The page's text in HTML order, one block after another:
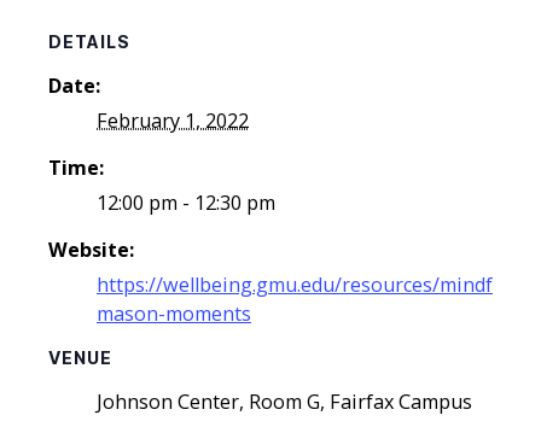
DETAILS
Date:
February 1, 2022
Time:
12:00 pm - 12:30 pm
Website:
https://wellbeing.gmu.edu/resources/mindful-
mason-moments
VENUE
Johnson Center, Room G, Fairfax Campus